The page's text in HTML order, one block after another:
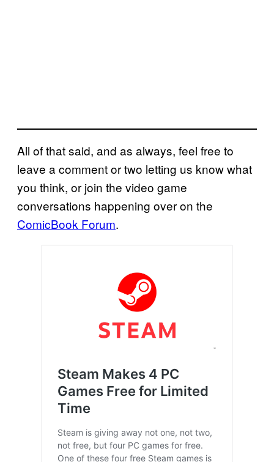
All of that said, and as always, feel free to
leave a comment or two letting us know what
you think, or join the video game
conversations happening over on the
ComicBook Forum.